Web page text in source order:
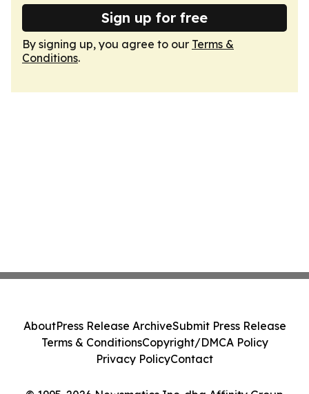
Sign up for free
By signing up, you agree to our Terms &
Conditions.
AboutPress Release ArchiveSubmit Press Release
Terms & ConditionsCopyright/DMCA Policy
Privacy PolicyContact